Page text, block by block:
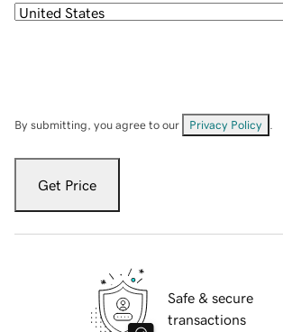
By submitting, you agree to our Privacy Policy
Get Price
Safe & secure
transactions